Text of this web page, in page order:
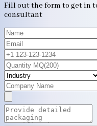
Fill out the form to get in
consultant